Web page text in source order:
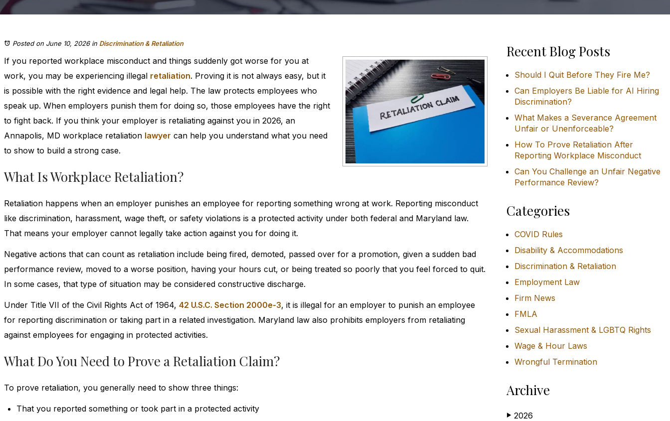
Posted on June 10, 2026in Discrimination & Retaliation
If you reported workplace misconduct and things suddenly got worse for you at
work, you may be experiencing illegal retaliation. Proving it is not always easy, but it
is possible with the right evidence and legal help. The law protects employees who
speak up. When employers punish them for doing so, those employees have the right
to fight back. If you think your employer is retaliating against you in 2026, an
Annapolis, MD workplace retaliation lawyer can help you understand what you need
to show to build a strong case.
What Is Workplace Retaliation?
Retaliation happens when an employer punishes an employee for reporting something wrong at work. Reporting misconduct
like discrimination, harassment, wage theft, or safety violations is a protected activity under both federal and Maryland law.
That means your employer cannot legally take action against you for doing it.
Negative actions that can count as retaliation include being fired, demoted, passed over for a promotion, given a sudden bad
performance review, moved to a worse position, having your hours cut, or being treated so poorly that you feel forced to quit.
In some cases, that type of situation may be considered constructive discharge.
Under Title VII of the Civil Rights Act of 1964, 42 U.S.C. Section 2000e-3, it is illegal for an employer to punish an employee
for reporting discrimination or taking part in a related investigation. Maryland law also prohibits employers from retaliating
against employees for engaging in protected activities.
What Do You Need to Prove a Retaliation Claim?
To prove retaliation, you generally need to show three things:
That you reported something or took part in a protected activity
Recent Blog Posts
Should I Quit Before They Fire Me?
Can Employers Be Liable for AI Hiring
Discrimination?
What Makes a Severance Agreement
Unfair or Unenforceable?
How To Prove Retaliation After
Reporting Workplace Misconduct
Can You Challenge an Unfair Negative
Performance Review?
Categories
COVID Rules
Disability & Accommodations
Discrimination & Retaliation
Employment Law
Firm News
FMLA
Sexual Harassment & LGBTQ Rights
Wage & Hour Laws
Wrongful Termination
Archive
▶ 2026